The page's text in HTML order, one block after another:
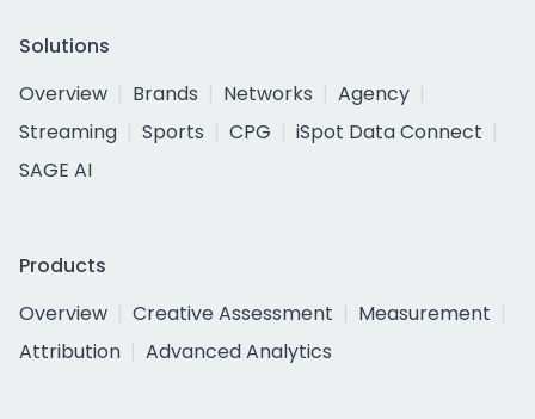
Solutions
Overview
Brands Networks
Agency
Streaming
Sports CPG
iSpot Data Connect
SAGE AI
Products
Overview
Creative Assessment
Measurement
Attribution
Advanced Analytics